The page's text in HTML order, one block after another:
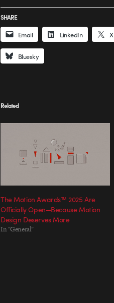
SHARE
Email LinkedIn X
Bluesky
Related
The Motion Awards™ 2025 Are
Officially Open—Because Motion
Design Deserves More
In "General"